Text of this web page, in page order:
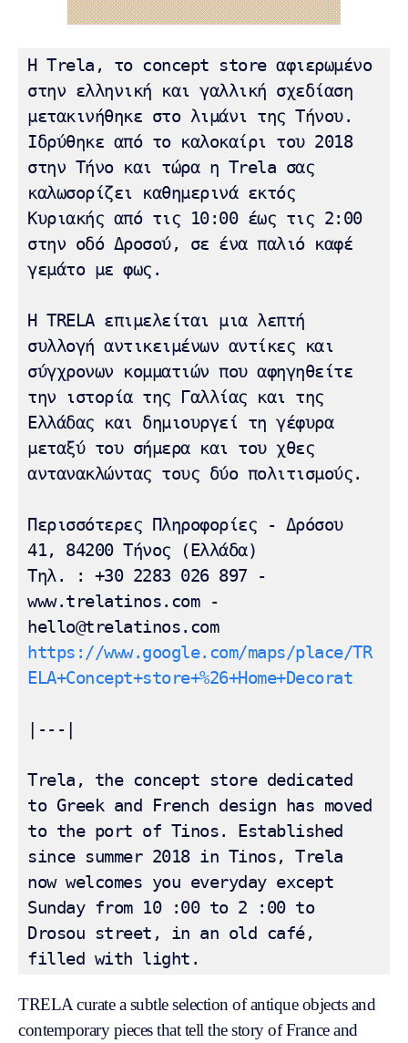
Η Trela, το concept store αφιερωμένο
στην ελληνική και γαλλική σχεδίαση
μετακινήθηκε στο λιμάνι της Τήνου.
Ιδρύθηκε από το καλοκαίρι του 2018
στην Τήνο και τώρα η Trela ​​σας
καλωσορίζει καθημερινά εκτός
Κυριακής από τις 10:00 έως τις 2:00
στην οδό Δροσού, σε ένα παλιό καφέ
γεμάτο με φως.
Η TRELA επιμελείται μια λεπτή
συλλογή αντικειμένων αντίκες και
σύγχρονων κομματιών που αφηγηθείτε
την ιστορία της Γαλλίας και της
Ελλάδας και δημιουργεί τη γέφυρα
μεταξύ του σήμερα και του χθες
αντανακλώντας τους δύο πολιτισμούς.
Περισσότερες Πληροφορίες - Δρόσου
41, 84200 Τήνος (Ελλάδα)
Τηλ. : +30 2283 026 897 -
www.trelatinos.com -
https://www.google.com/maps/place/TR
ELA+Concept+store+%26+Home+Decorat
|---|
Trela, the concept store dedicated
to Greek and French design has moved
to the port of Tinos. Established
since summer 2018 in Tinos, Trela
now welcomes you everyday except
Sunday from 10 :00 to 2 :00 to
Drosou street, in an old café,
filled with light.
TRELA curate a subtle selection of antique objects and
contemporary pieces that tell the story of France and